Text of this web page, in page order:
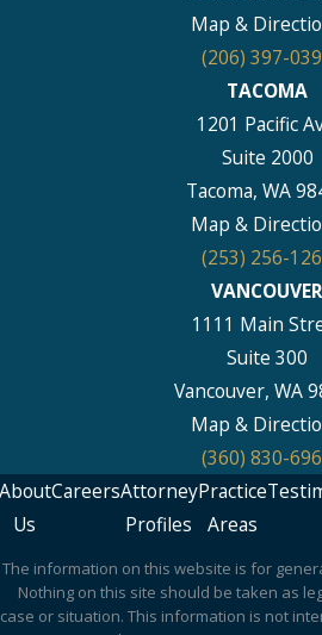
Map &
(206) 397-
TACOMA
1201 Pacific
Suite 2000
Tacoma, WA
Map &
(253) 256-
VANCOUVER
1111 Main
Suite 300
Vancouver, WA
Map &
(360) 830-
Us
CareersAttorney
Profiles
Practice
Areas
The information on this website is for
Nothing on this site should be taken as
case or situation. This information is not